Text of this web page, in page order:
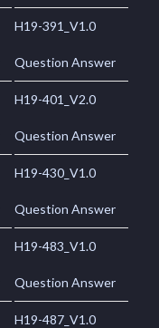
H19-391_V1.0
Question Answer
H19-401_V2.0
Question Answer
H19-430_V1.0
Question Answer
H19-483_V1.0
Question Answer
H19-487_V1.0